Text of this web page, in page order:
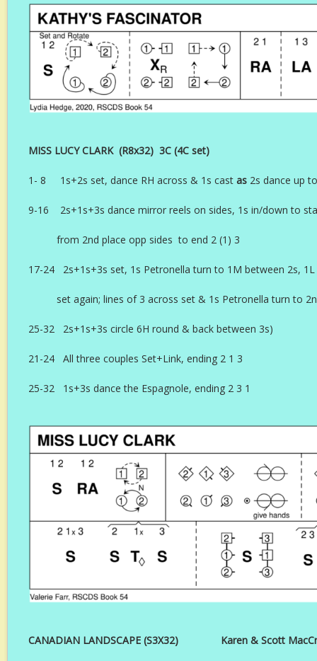
MISS LUCY CLARK (R8x32) 3C (4C
1- 8 1s+2s set, dance RH across & 1s cast as 2s dance up
9-16 2s+1s+3s dance mirror reels on sides, 1s in/down to
from 2nd place opp sides to end 2 (1) 3
17-24 2s+1s+3s set, 1s Petronella turn to 1M between 2s,
set again; lines of 3 across set & 1s Petronella turn to
25-32 2s+1s+3s circle 6H round & back between 3s)
21-24 All three couples Set+Link, ending 2 1 3
25-32 1s+3s dance the Espagnole, ending 2 3 1
CANADIAN LANDSCAPE (S3X32) Karen & Scott